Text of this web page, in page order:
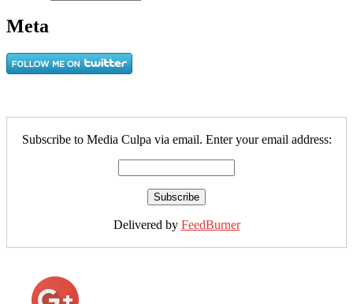
Meta
Subscribe to Media Culpa via email. Enter your email address:
Delivered by FeedBurner